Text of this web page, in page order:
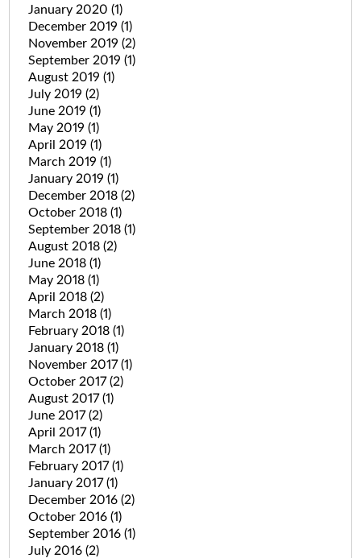
January 2020 (1)
December 2019 (1)
November 2019 (2)
September 2019 (1)
August 2019 (1)
July 2019 (2)
June 2019 (1)
May 2019 (1)
April 2019 (1)
March 2019 (1)
January 2019 (1)
December 2018 (2)
October 2018 (1)
September 2018 (1)
August 2018 (2)
June 2018 (1)
May 2018 (1)
April 2018 (2)
March 2018 (1)
February 2018 (1)
January 2018 (1)
November 2017(1)
October 2017(2)
August 2017(1)
June 2017(2)
April 2017(1)
March 2017(1)
February 2017(1)
January 2017(1)
December 2016 (2)
October 2016 (1)
September 2016 (1)
July 2016 (2)